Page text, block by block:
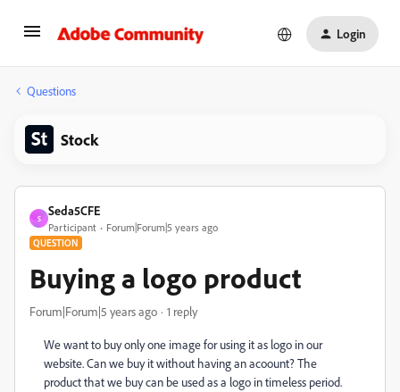
Login
Questions
Stock
S
Seda5CFE
Participant Forum|Forum|5 years ago
QUESTION
Buying a logo product
Forum|Forum|5 years ago 1 reply
We want to buy only one image for using it as logo in our
website. Can we buy it without having an acoount? The
product that we buy can be used as a logo in timeless period.